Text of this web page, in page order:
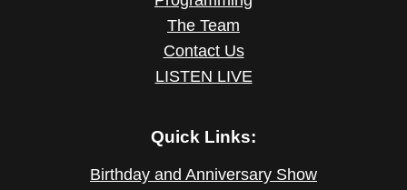
The Team
Contact Us
LISTEN LIVE
Quick Links:
Birthday and Anniversary Show